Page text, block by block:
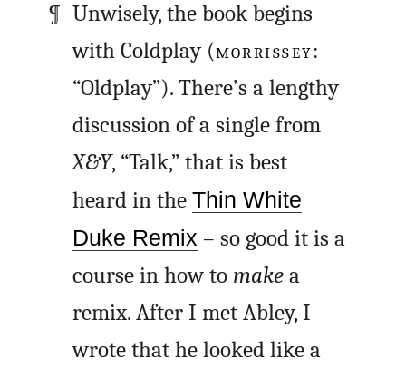
Unwisely, the book begins
with Coldplay (MORRISSEY:
“Oldplay”). There’s a lengthy
discussion of a single from
X&Y, “Talk,” that is best
heard in the Thin White
Duke Remix – so good it is a
course in how to makea
remix. After I met Abley, I
wrote that he looked like a